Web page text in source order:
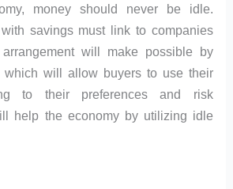
money should never be idle.
savings must link to companies
will make possible by
which will allow buyers to use their
to their preferences and risk
help the economy by utilizing idle